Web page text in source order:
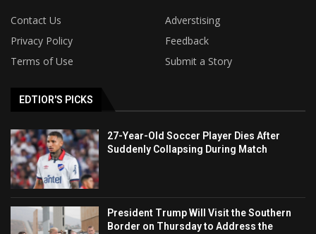
Contact Us
Adverstising
Privacy Policy
Feedback
Terms of Use
Submit a Story
EDTIOR'S PICKS
27-Year-Old Soccer Player Dies After
Suddenly Collapsing During Match
President Trump Will Visit the Southern
Border on Thursday to Address the